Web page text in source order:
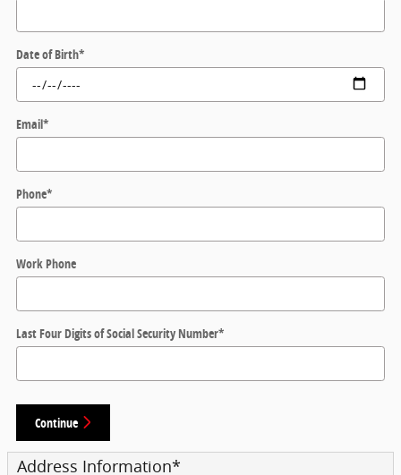
Date of Birth*
Email*
Phone*
Work Phone
Last Four Digits of Social Security Number*
Continue
Address Information*